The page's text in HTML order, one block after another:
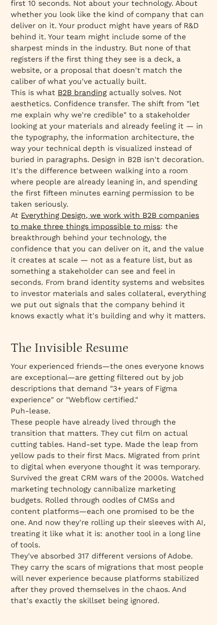
first 10 seconds. Not about your technology. About
whether you look like the kind of company that can
deliver on it. Your product might have years of R&D
behind it. Your team might include some of the
sharpest minds in the industry. But none of that
registers if the first thing they see is a deck, a
website, or a proposal that doesn't match the
caliber of what you've actually built.
This is what B2B brandingactually solves. Not
aesthetics. Confidence transfer. The shift from "let
me explain why we're credible" to a stakeholder
looking at your materials and already feeling it — in
the typography, the information architecture, the
way your technical depth is visualized instead of
buried in paragraphs. Design in B2B isn't decoration.
It's the difference between walking into a room
where people are already leaning in, and spending
the first fifteen minutes earning permission to be
taken seriously.
At Everything Design, we work with B2B companies
to make three things impossible to miss: the
breakthrough behind your technology, the
confidence that you can deliver on it, and the value
it creates at scale — not as a feature list, but as
something a stakeholder can see and feel in
seconds. From brand identity systems and websites
to investor materials and sales collateral, everything
we put out signals that the company behind it
knows exactly what it's building and why it matters.
The Invisible Resume
Your experienced friends—the ones everyone knows
are exceptional—are getting filtered out by job
descriptions that demand "3+ years of Figma
experience" or "Webflow certified."
Puh-lease.
These people have already lived through the
transition that matters. They cut film on actual
cutting tables. Hand-set type. Made the leap from
yellow pads to their first Macs. Migrated from print
to digital when everyone thought it was temporary.
Survived the great CRM wars of the 2000s. Watched
marketing technology cannibalize marketing
budgets. Rolled through oodles of CMSs and
content platforms—each one promised to be the
one. And now they're rolling up their sleeves with AI,
treating it like what it is: another tool in a long line
of tools.
They've absorbed 317 different versions of Adobe.
They carry the scars of migrations that most people
will never experience because platforms stabilized
after they proved themselves in the chaos. And
that's exactly the skillset being ignored.